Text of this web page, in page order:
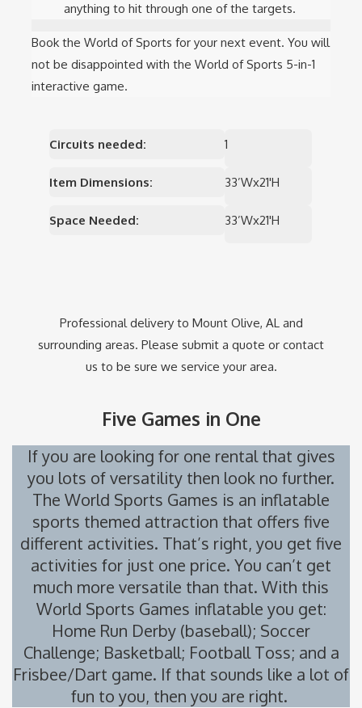
anything to hit through one of the targets.
Book the World of Sports for your next event. You will
not be disappointed with the World of Sports 5-in-1
interactive game.
Circuits needed: 1
Item Dimensions: 33’Wx21'H
Space Needed: 33’Wx21'H
Professional delivery to Mount Olive, AL and
surrounding areas. Please submit a quote or contact
us to be sure we service your area.
Five Games in One
If you are looking for one rental that gives
you lots of versatility then look no further.
The World Sports Games is an inflatable
sports themed attraction that offers five
different activities. That’s right, you get five
activities for just one price. You can’t get
much more versatile than that. With this
World Sports Games inflatable you get:
Home Run Derby (baseball); Soccer
Challenge; Basketball; Football Toss; and a
Frisbee/Dart game. If that sounds like a lot of
fun to you, then you are right.